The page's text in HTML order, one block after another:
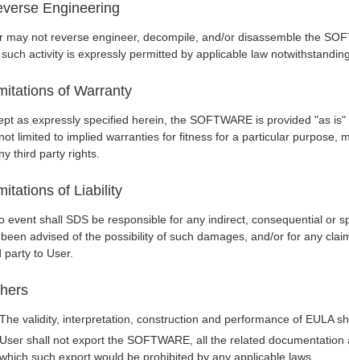
Engineering
may not reverse engineer, decompile, and/or disassemble the
activity is expressly permitted by applicable law
of Warranty
as expressly specified herein, the SOFTWARE is provided "as
limited to implied warranties for fitness for a particular purpose,
third party rights.
of Liability
event shall SDS be responsible for any indirect, consequential or
advised of the possibility of such damages, and/or for any
party to User.
The validity, interpretation, construction and performance of EULA
User shall not export the SOFTWARE, all the related
which such export would be prohibited by any applicable laws.